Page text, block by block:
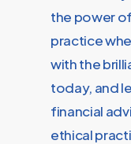
the power of
practice
with the
today, and
financial
ethical